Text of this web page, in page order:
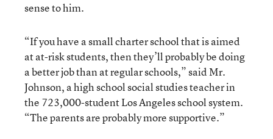
sense to him.
“If you have a small charter school that is aimed
at at-risk students, then they’ll probably be doing
a better job than at regular schools,” said Mr.
Johnson, a high school social studies teacher in
the 723,000-student Los Angeles school system.
“The parents are probably more supportive.”